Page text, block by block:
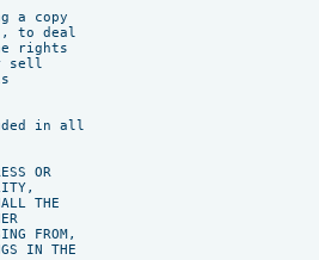
a copy
to deal
rights
sell
in all
OR
THE
FROM,
IN THE